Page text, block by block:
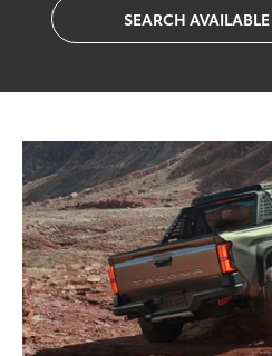
SEARCH